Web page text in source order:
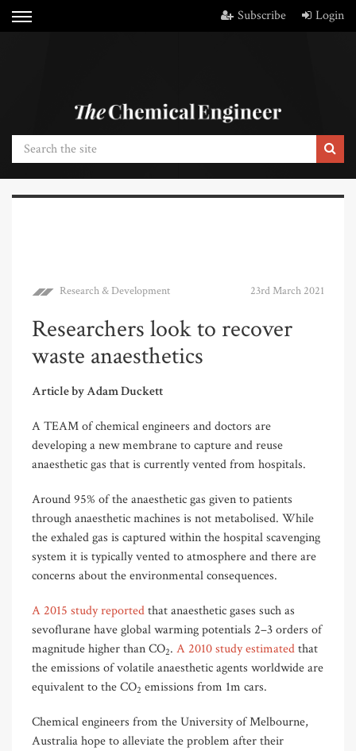
Subscribe Login
Research & Development 23rd March 2021
Researchers look to recover
waste anaesthetics
Article by Adam Duckett
A TEAM of chemical engineers and doctors are
developing a new membrane to capture and reuse
anaesthetic gas that is currently vented from hospitals.
Around 95% of the anaesthetic gas given to patients
through anaesthetic machines is not metabolised. While
the exhaled gas is captured within the hospital scavenging
system it is typically vented to atmosphere and there are
concerns about the environmental consequences.
A 2015 study reportedthat anaesthetic gases such as
sevoflurane have global warming potentials 2–3 orders of
magnitude higher than CO2. A 2010 study estimatedthat
the emissions of volatile anaesthetic agents worldwide are
equivalent to the CO2 emissions from 1m cars.
Chemical engineers from the University of Melbourne,
Australia hope to alleviate the problem after their